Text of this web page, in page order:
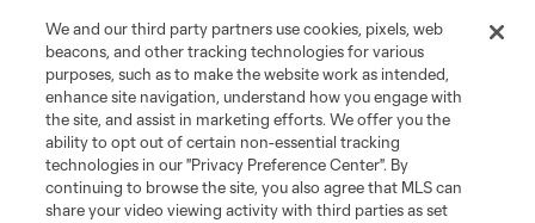
Matchday
MLS
We and our third party partners use cookies, pixels, web
beacons, and other tracking technologies for various
purposes, such as to make the website work as intended,
enhance site navigation, understand how you engage with
the site, and assist in marketing efforts. We offer you the
ability to opt out of certain non-essential tracking
technologies in our "Privacy Preference Center". By
continuing to browse the site, you also agree that MLS can
share your video viewing activity with third parties as set